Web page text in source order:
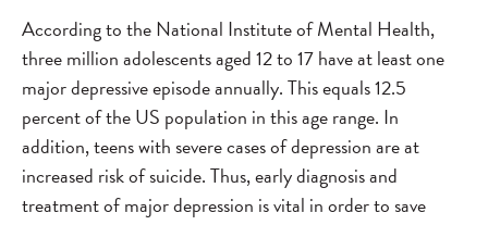
According to the National Institute of Mental Health,
three million adolescents aged 12 to 17 have at least one
major depressive episode annually. This equals 12.5
percent of the US population in this age range. In
addition, teens with severe cases of depression are at
increased risk of suicide. Thus, early diagnosis and
treatment of major depression is vital in order to save